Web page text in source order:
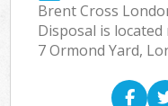
Brent Cross
Disposal is located
7 Ormond Yard,